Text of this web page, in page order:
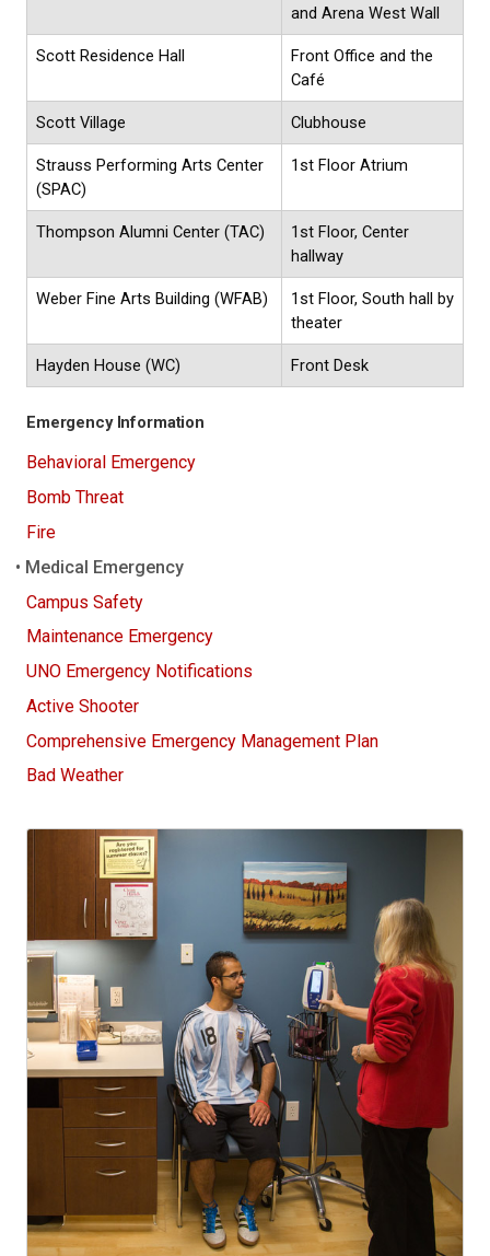
and Arena West Wall
Scott Residence Hall
Front Office and the
Café
Scott Village Clubhouse
Strauss Performing Arts Center
(SPAC)
1st Floor Atrium
Thompson Alumni Center (TAC)
1st Floor, Center
hallway
Weber Fine Arts Building (WFAB)
1st Floor, South hall by
theater
Hayden House (WC) Front Desk
Emergency Information
Behavioral Emergency
Bomb Threat
Fire
Medical Emergency
Campus Safety
Maintenance Emergency
UNO Emergency Notifications
Active Shooter
Comprehensive Emergency Management Plan
Bad Weather